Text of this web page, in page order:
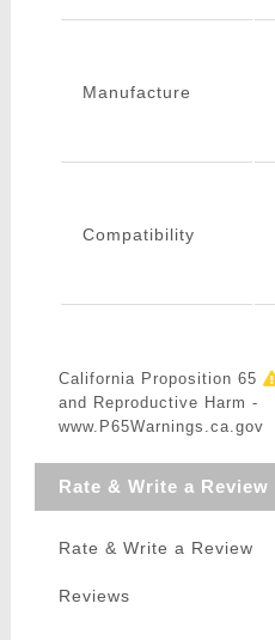
Manufacture
Compatibility
California Proposition 65
and Reproductive Harm -
www.P65Warnings.ca.gov
Rate & Write a Review
Rate & Write a Review
Reviews